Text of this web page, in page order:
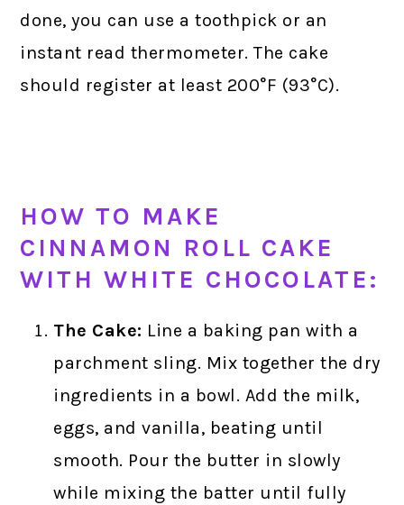
done, you can use a toothpick or an
instant read thermometer. The cake
should register at least 200°F (93°C).
HOW TO MAKE
CINNAMON ROLL CAKE
WITH WHITE CHOCOLATE:
The Cake: Line a baking pan with a
parchment sling. Mix together the dry
ingredients in a bowl. Add the milk,
eggs, and vanilla, beating until
smooth. Pour the butter in slowly
while mixing the batter until fully